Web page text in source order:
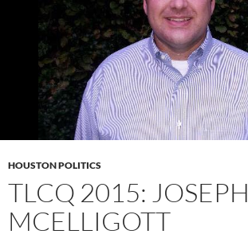
HOUSTON POLITICS
TLCQ 2015: JOSEPH
MCELLIGOTT